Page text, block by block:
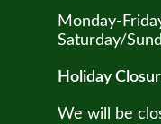
Monday-
Saturday/
Holiday
We will be